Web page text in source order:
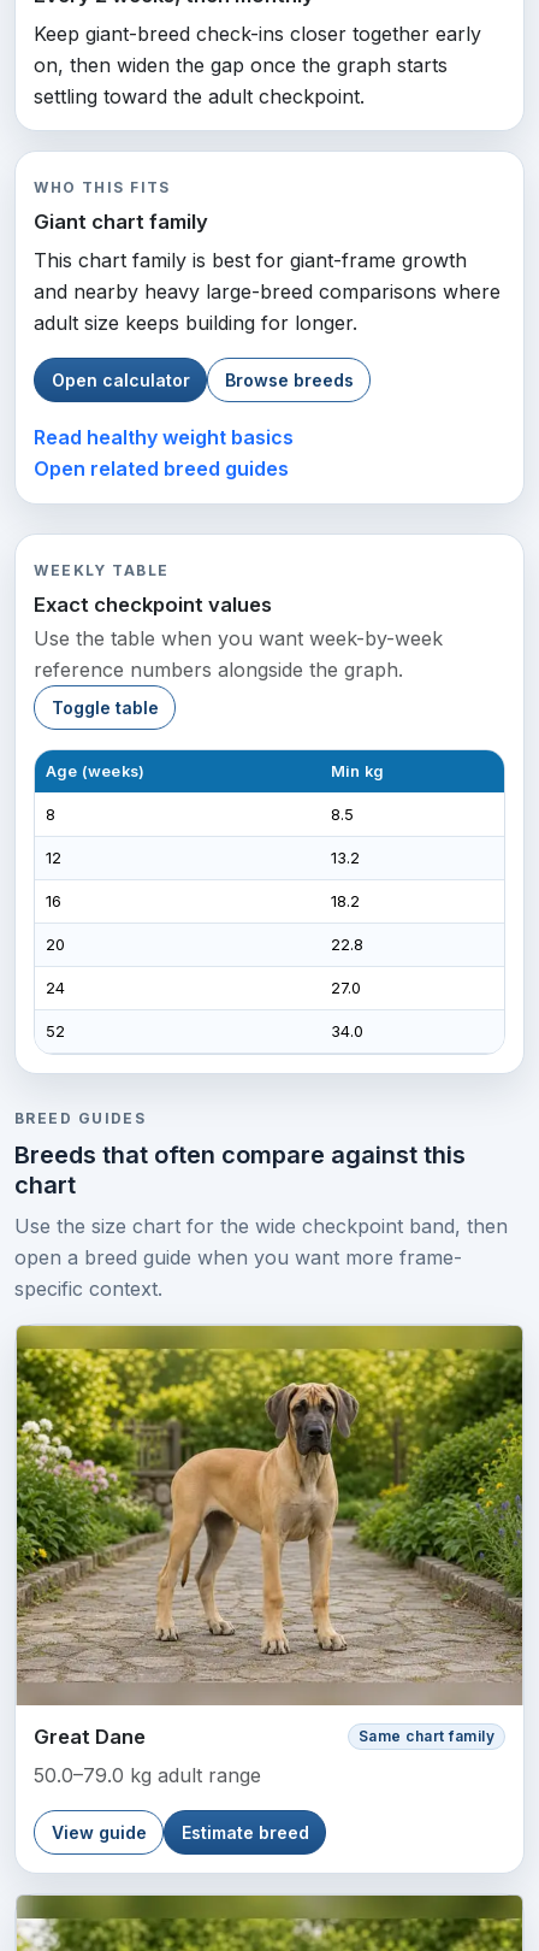
Keep giant-breed check-ins closer together early
on, then widen the gap once the graph starts
settling toward the adult checkpoint.
WHO THIS FITS
Giant chart family
This chart family is best for giant-frame growth
and nearby heavy large-breed comparisons where
adult size keeps building for longer.
Open calculator Browse breeds
Read healthy weight basics
Open related breed guides
WEEKLY TABLE
Exact checkpoint values
Use the table when you want week-by-week
reference numbers alongside the graph.
Toggle table
Age (weeks) Min kg
8 8.5
12 13.2
16 18.2
20 22.8
24 27.0
52 34.0
BREED GUIDES
Breeds that often compare against this
chart
Use the size chart for the wide checkpoint band, then
open a breed guide when you want more frame-
specific context.
Great Dane Same chart family
50.0–79.0 kg adult range
View guide Estimate breed